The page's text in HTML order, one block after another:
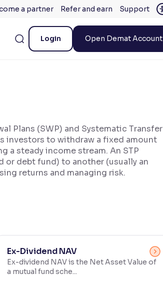
a partner Refer and earn Support
Login Open Demat Account
Plans (SWP) and Systematic Transfer
investors to withdraw a fixed amount
a steady income stream. An STP
or debt fund) to another (usually an
returns and managing risk.
Ex-Dividend NAV
Ex-dividend NAV is the Net Asset Value of
a mutual fund sche...